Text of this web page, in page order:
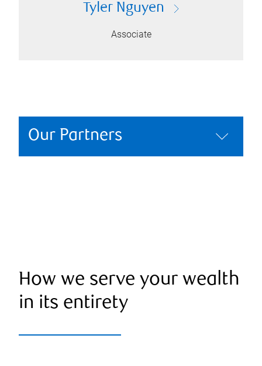
Tyler Nguyen
Associate
Our Partners
How we serve your wealth
in its entirety